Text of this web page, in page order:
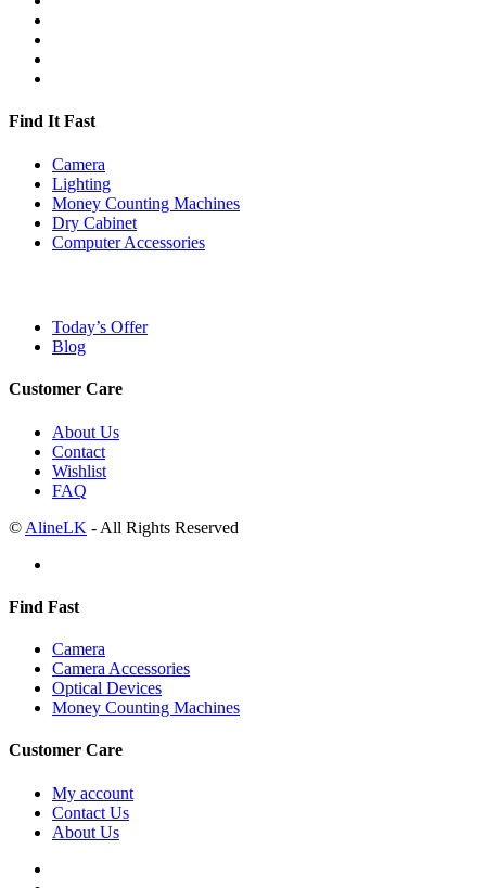
Find It Fast
Camera
Lighting
Money Counting Machines
Dry Cabinet
Computer Accessories
Today’s Offer
Blog
Customer Care
About Us
Contact
Wishlist
FAQ
© AlineLK - All Rights Reserved
Find Fast
Camera
Camera Accessories
Optical Devices
Money Counting Machines
Customer Care
My account
Contact Us
About Us